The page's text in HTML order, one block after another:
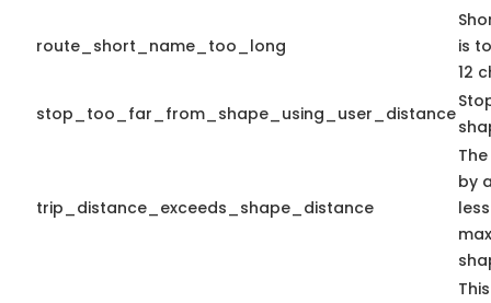
route_short_name_too_long
is
12
stop_too_far_from_shape_using_user_distance
trip_distance_exceeds_shape_distance
by